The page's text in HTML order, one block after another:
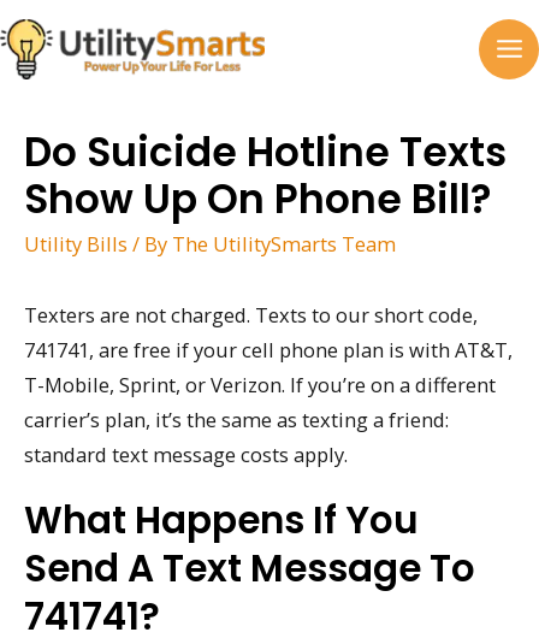
Skip
to
content
Do Suicide Hotline Texts
Show Up On Phone Bill?
Utility Bills / By The UtilitySmarts Team
Texters are not charged. Texts to our short code,
741741, are free if your cell phone plan is with AT&T,
T-Mobile, Sprint, or Verizon. If you’re on a different
carrier’s plan, it’s the same as texting a friend:
standard text message costs apply.
What Happens If You
Send A Text Message To
741741?